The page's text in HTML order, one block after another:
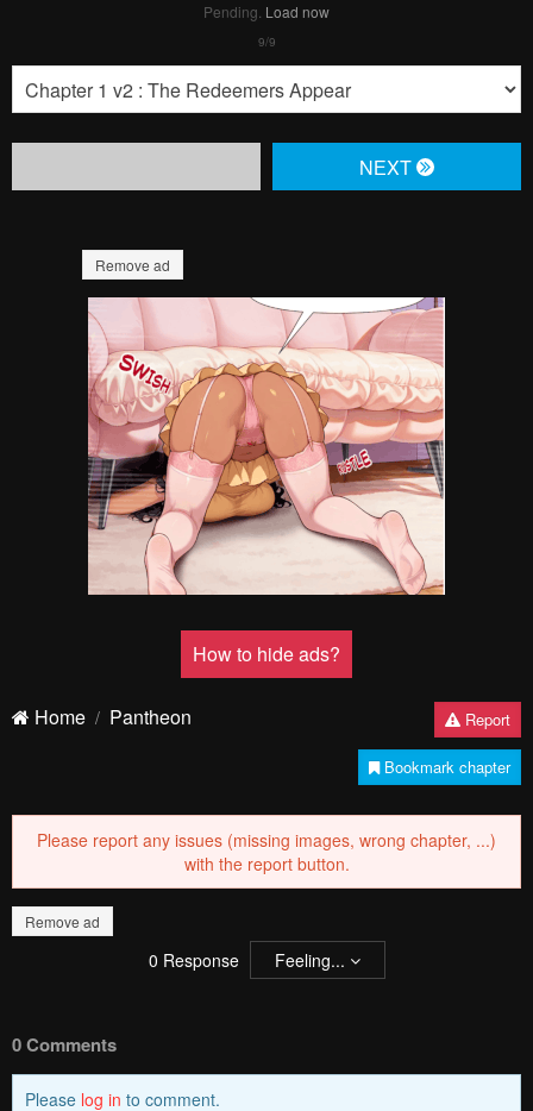
Pending. Load now
NЕXT
Remove ad
How to hide ads?
Home Pantheon Report
Bookmark chapter
Please report any issues (missing images, wrong chapter, ...)
with the report button.
Remove ad
0 Response Feeling...
0 Comments
Please log in to comment.